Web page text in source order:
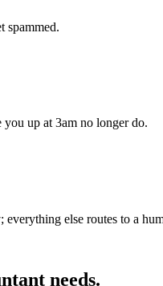
spammed.
you up at 3am no longer do.
else routes to a
needs.